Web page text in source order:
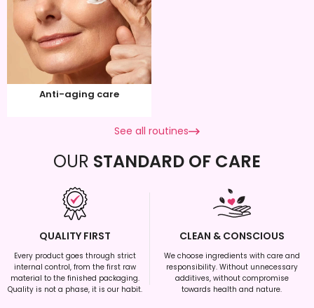
Anti-aging care
See all routines
OUR STANDARD OF CARE
QUALITY FIRST
Every product goes through strict
internal control, from the first raw
material to the finished packaging.
Quality is not a phase, it is our habit.
CLEAN & CONSCIOUS
We choose ingredients with care and
responsibility. Without unnecessary
additives, without compromise
towards health and nature.